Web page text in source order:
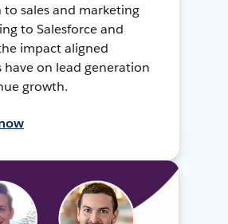
to sales and marketing
to Salesforce and
impact aligned
have on lead generation
growth.